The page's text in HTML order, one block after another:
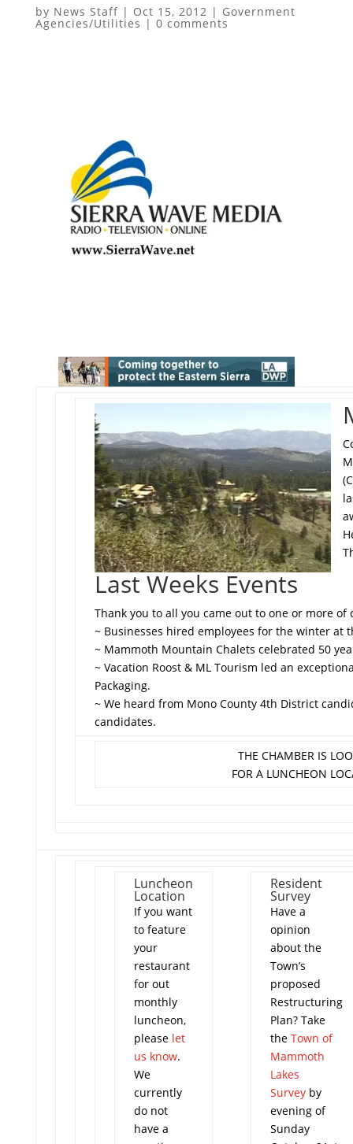
by News Staff| Oct 15, 2012 | Government
Agencies/Utilities | 0 comments
Last Weeks Events
Thank you to all you came out to one or more of
~ Businesses hired employees for the winter at
~ Mammoth Mountain Chalets celebrated 50
~ Vacation Roost & ML Tourism led an
Packaging.
~ We heard from Mono County 4th District
candidates.
THE CHAMBER IS
FOR A LUNCHEON
Luncheon
Location
If you want
to feature
your
restaurant
for out
monthly
luncheon,
please let
us know.
We
currently
do not
have a
Resident
Survey
Have a
opinion
about the
Town’s
proposed
Restructuring
Plan? Take
the Town of
Mammoth
Lakes
Surveyby
evening of
Sunday